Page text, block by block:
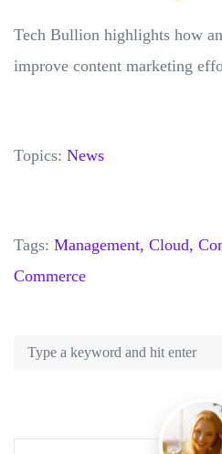
Tech Bullion highlights how
improve content marketing
Topics: News
Tags: Management, Cloud,
Commerce